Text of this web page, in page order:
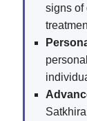
signs of